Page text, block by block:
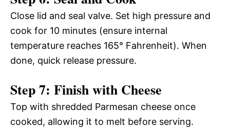
Close lid and seal valve. Set high pressure and
cook for 10 minutes (ensure internal
temperature reaches 165° Fahrenheit). When
done, quick release pressure.
Step 7: Finish with Cheese
Top with shredded Parmesan cheese once
cooked, allowing it to melt before serving.